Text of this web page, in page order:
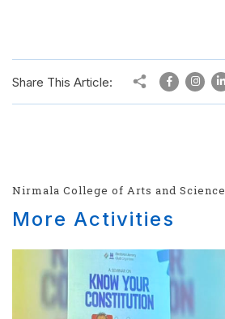
Share This Article:
Nirmala College of Arts and Science
More Activities